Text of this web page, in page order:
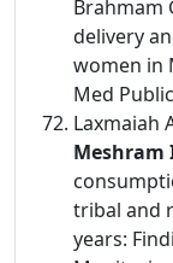
Brahmam
delivery
women in
Med
Laxmaiah
Meshram
tribal and
years: